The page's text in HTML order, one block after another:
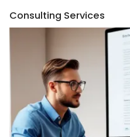
Consulting Services